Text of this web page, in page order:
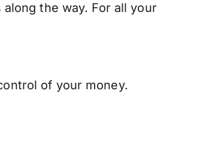
the way. For all your
of your money.